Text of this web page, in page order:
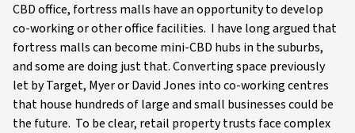
CBD office, fortress malls have an opportunity to develop
co-working or other office facilities. I have long argued that
fortress malls can become mini-CBD hubs in the suburbs,
and some are doing just that. Converting space previously
let by Target, Myer or David Jones into co-working centres
that house hundreds of large and small businesses could be
the future. To be clear, retail property trusts face complex